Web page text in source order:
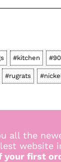
#kitchen
#rugrats
all the
website
your first